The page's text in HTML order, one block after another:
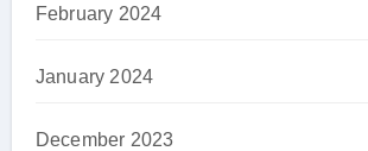
February 2024
January 2024
December 2023